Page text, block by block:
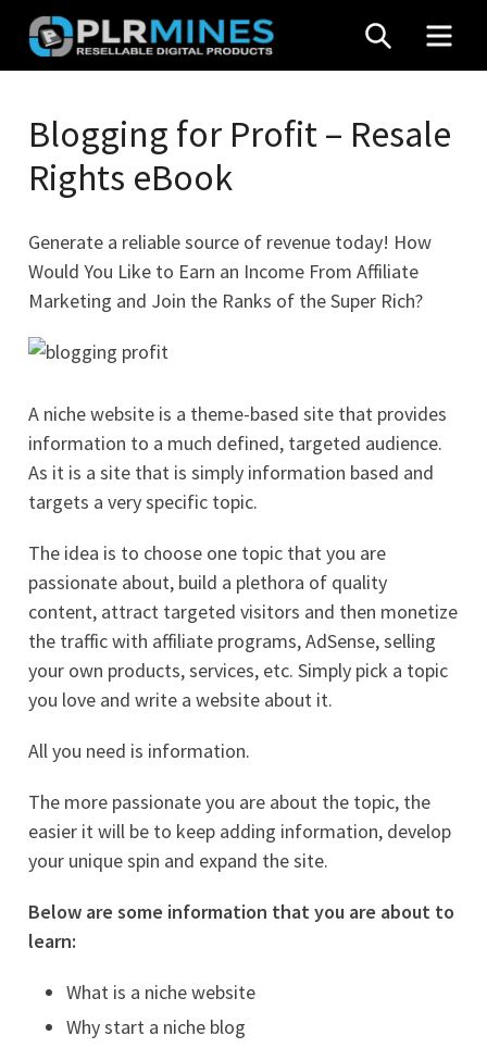
Skip
content
Mines
Stop
Source
Products
SEARCH
Blogging for Profit – Resale
Rights eBook
Generate a reliable source of revenue today! How
Would You Like to Earn an Income From Affiliate
Marketing and Join the Ranks of the Super Rich?
A niche website is a theme-based site that provides
information to a much defined, targeted audience.
As it is a site that is simply information based and
targets a very specific topic.
The idea is to choose one topic that you are
passionate about, build a plethora of quality
content, attract targeted visitors and then monetize
the traffic with affiliate programs, AdSense, selling
your own products, services, etc. Simply pick a topic
you love and write a website about it.
All you need is information.
The more passionate you are about the topic, the
easier it will be to keep adding information, develop
your unique spin and expand the site.
Below are some information that you are about to
learn:
What is a niche website
Why start a niche blog